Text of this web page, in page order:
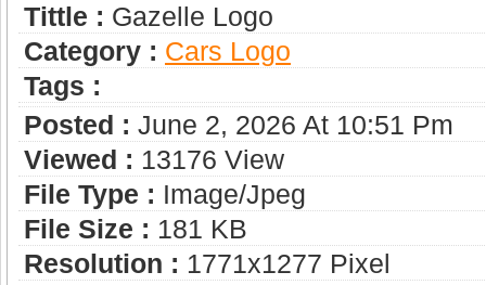
Tittle : Gazelle Logo
Category : Сars Logo
Tags :
Posted : June 2, 2026 At 10:51 Pm
Viewed : 13176 View
File Type : Image/jpeg
File Size : 181 KB
Resolution : 1771x1277 Pixel